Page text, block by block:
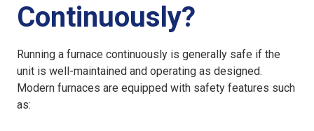
Continuously?
Running a furnace continuously is generally safe if the
unit is well-maintained and operating as designed.
Modern furnaces are equipped with safety features such
as: